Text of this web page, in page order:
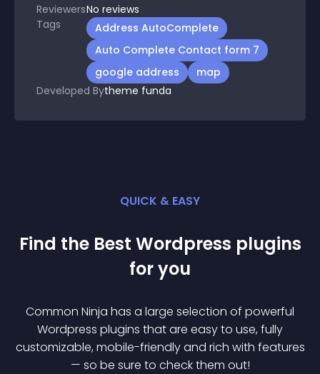
ReviewersNo reviews
Tags
Address AutoComplete
Auto Complete Contact form 7
google address
map
Developed Bytheme funda
QUICK & EASY
Find the Best Wordpress plugins
for you
Common Ninja has a large selection of powerful
Wordpress plugins that are easy to use, fully
customizable, mobile-friendly and rich with features
— so be sure to check them out!